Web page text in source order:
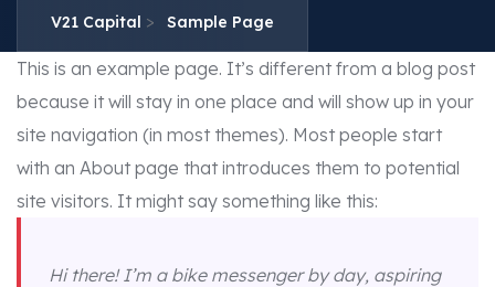
V21 Capital > Sample Page
This is an example page. It’s different from a blog post
because it will stay in one place and will show up in your
site navigation (in most themes). Most people start
with an About page that introduces them to potential
site visitors. It might say something like this:
Hi there! I’m a bike messenger by day, aspiring